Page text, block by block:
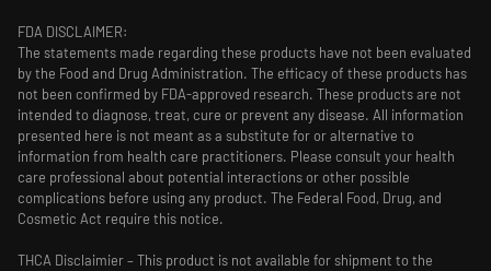
FDA DISCLAIMER:
The statements made regarding these products have not been evaluated
by the Food and Drug Administration. The efficacy of these products has
not been confirmed by FDA-approved research. These products are not
intended to diagnose, treat, cure or prevent any disease. All information
presented here is not meant as a substitute for or alternative to
information from health care practitioners. Please consult your health
care professional about potential interactions or other possible
complications before using any product. The Federal Food, Drug, and
Cosmetic Act require this notice.
THCA Disclaimier – This product is not available for shipment to the